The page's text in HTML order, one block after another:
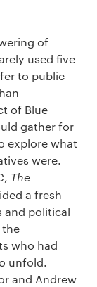
of
used five
to public
of Blue
gather for
explore what
were.
The
a fresh
and political
who had
unfold.
and Andrew